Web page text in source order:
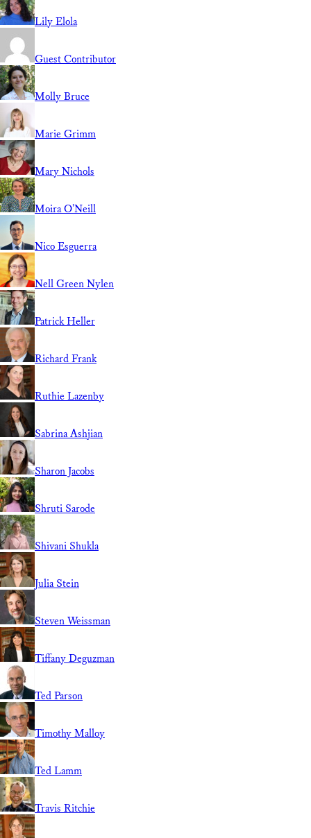
Lily Elola
Guest Contributor
Molly Bruce
Marie Grimm
Mary Nichols
Moira O'Neill
Nico Esguerra
Nell Green Nylen
Patrick Heller
Richard Frank
Ruthie Lazenby
Sabrina Ashjian
Sharon Jacobs
Shruti Sarode
Shivani Shukla
Julia Stein
Steven Weissman
Tiffany Deguzman
Ted Parson
Timothy Malloy
Ted Lamm
Travis Ritchie